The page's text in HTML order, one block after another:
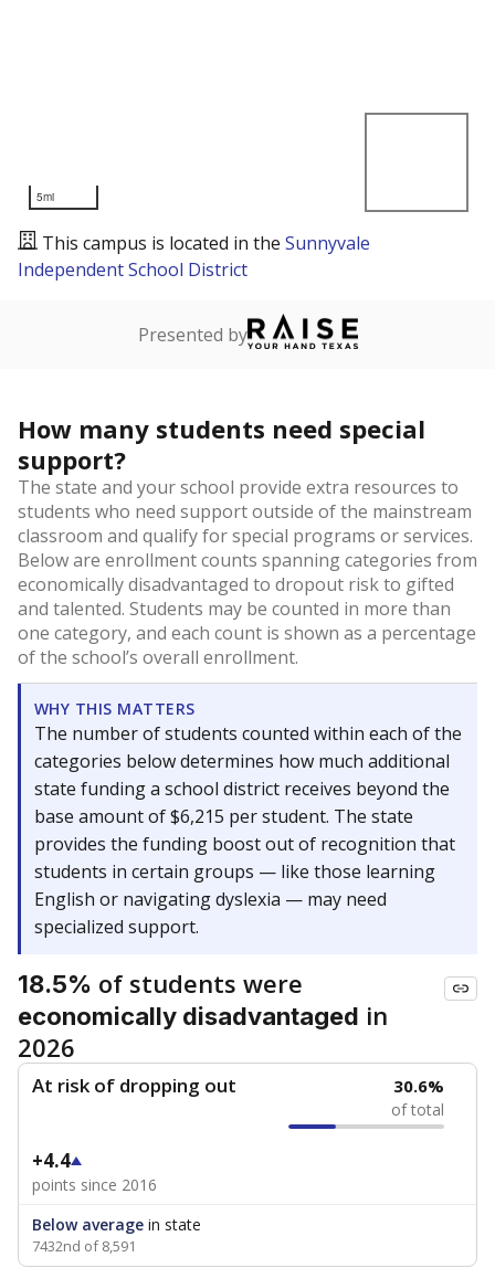
5mi
This campus is located in the Sunnyvale
Independent School District
Presented by
How many students need special
support?
The state and your school provide extra resources to
students who need support outside of the mainstream
classroom and qualify for special programs or services.
Below are enrollment counts spanning categories from
economically disadvantaged to dropout risk to gifted
and talented. Students may be counted in more than
one category, and each count is shown as a percentage
of the school’s overall enrollment.
WHY THIS MATTERS
The number of students counted within each of the
categories below determines how much additional
state funding a school district receives beyond the
base amount of $6,215 per student. The state
provides the funding boost out of recognition that
students in certain groups — like those learning
English or navigating dyslexia — may need
specialized support.
18.5% of students were
economically disadvantaged in
2026
At risk of dropping out 30.6%
of total
+4.4
points since 2016
Below average in state
7432nd of 8,591